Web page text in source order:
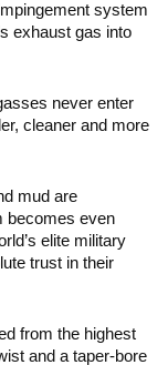
system
exhaust gas into
never enter
cleaner and more
mud are
becomes even
elite military
trust in their
from the highest
and a taper-bore